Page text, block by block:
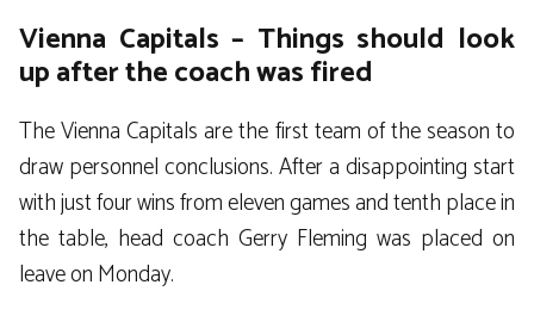
Vienna Capitals – Things should look
up after the coach was fired
The Vienna Capitals are the first team of the season to
draw personnel conclusions. After a disappointing start
with just four wins from eleven games and tenth place in
the table, head coach Gerry Fleming was placed on
leave on Monday.